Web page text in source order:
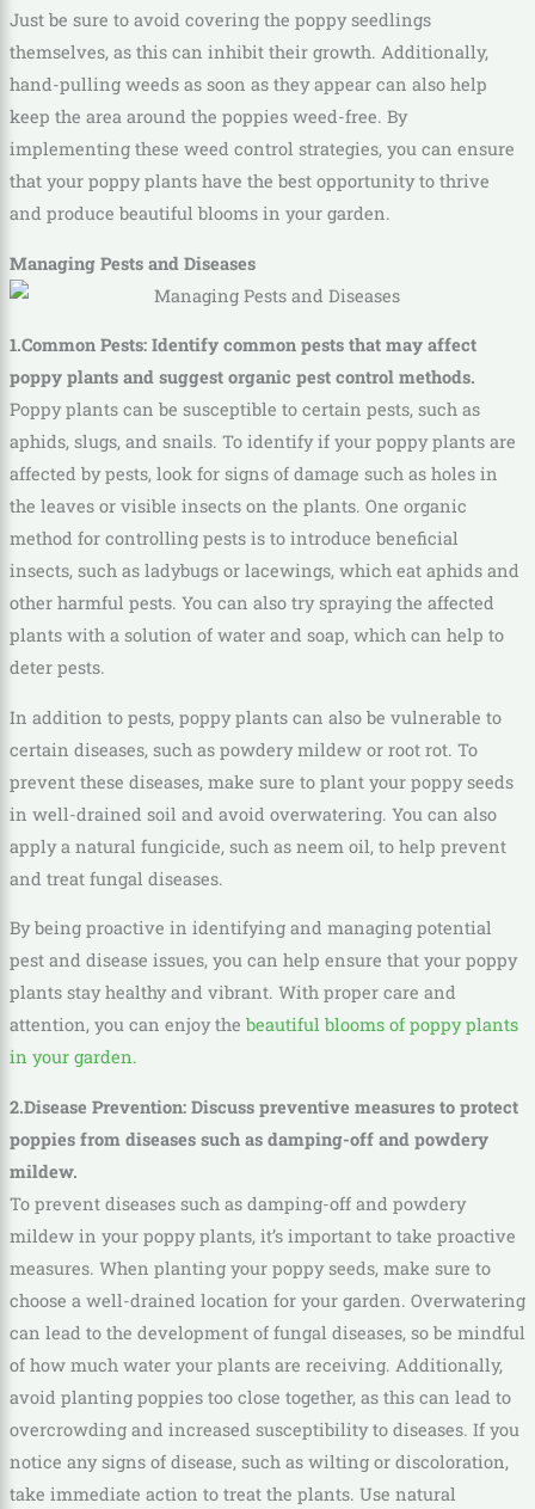
Just be sure to avoid covering the poppy seedlings
themselves, as this can inhibit their growth. Additionally,
hand-pulling weeds as soon as they appear can also help
keep the area around the poppies weed-free. By
implementing these weed control strategies, you can ensure
that your poppy plants have the best opportunity to thrive
and produce beautiful blooms in your garden.
Managing Pests and Diseases
1.Common Pests: Identify common pests that may affect
poppy plants and suggest organic pest control methods.
Poppy plants can be susceptible to certain pests, such as
aphids, slugs, and snails. To identify if your poppy plants are
affected by pests, look for signs of damage such as holes in
the leaves or visible insects on the plants. One organic
method for controlling pests is to introduce beneficial
insects, such as ladybugs or lacewings, which eat aphids and
other harmful pests. You can also try spraying the affected
plants with a solution of water and soap, which can help to
deter pests.
In addition to pests, poppy plants can also be vulnerable to
certain diseases, such as powdery mildew or root rot. To
prevent these diseases, make sure to plant your poppy seeds
in well-drained soil and avoid overwatering. You can also
apply a natural fungicide, such as neem oil, to help prevent
and treat fungal diseases.
By being proactive in identifying and managing potential
pest and disease issues, you can help ensure that your poppy
plants stay healthy and vibrant. With proper care and
attention, you can enjoy the beautiful blooms of poppy plants
in your garden.
2.Disease Prevention: Discuss preventive measures to protect
poppies from diseases such as damping-off and powdery
mildew.
To prevent diseases such as damping-off and powdery
mildew in your poppy plants, it’s important to take proactive
measures. When planting your poppy seeds, make sure to
choose a well-drained location for your garden. Overwatering
can lead to the development of fungal diseases, so be mindful
of how much water your plants are receiving. Additionally,
avoid planting poppies too close together, as this can lead to
overcrowding and increased susceptibility to diseases. If you
notice any signs of disease, such as wilting or discoloration,
take immediate action to treat the plants. Use natural